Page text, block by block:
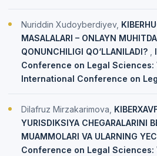
Nuriddin Xudoyberdiyev,
MASALALARI – ONLAYN
QONUNCHILIGI QO‘LLANILADI?
Conference on Legal Sciences:
International Conference on
Dilafruz Mirzakarimova,
YURISDIKSIYA CHEGARALARINI
MUAMMOLARI VA ULARNING
Conference on Legal Sciences: